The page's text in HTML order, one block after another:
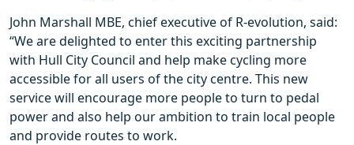
John Marshall MBE, chief executive of R-evolution, said:
“We are delighted to enter this exciting partnership
with Hull City Council and help make cycling more
accessible for all users of the city centre. This new
service will encourage more people to turn to pedal
power and also help our ambition to train local people
and provide routes to work.